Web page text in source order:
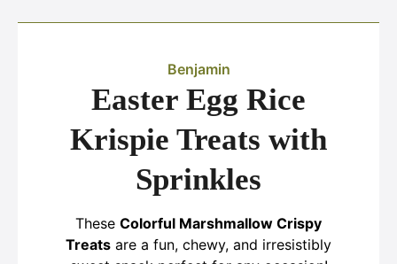
Benjamin
Easter Egg Rice
Krispie Treats with
Sprinkles
These Colorful Marshmallow Crispy
Treats are a fun, chewy, and irresistibly